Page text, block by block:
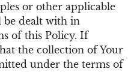
or other applicable
dealt with in
of this Policy. If
the collection of Your
under the terms of